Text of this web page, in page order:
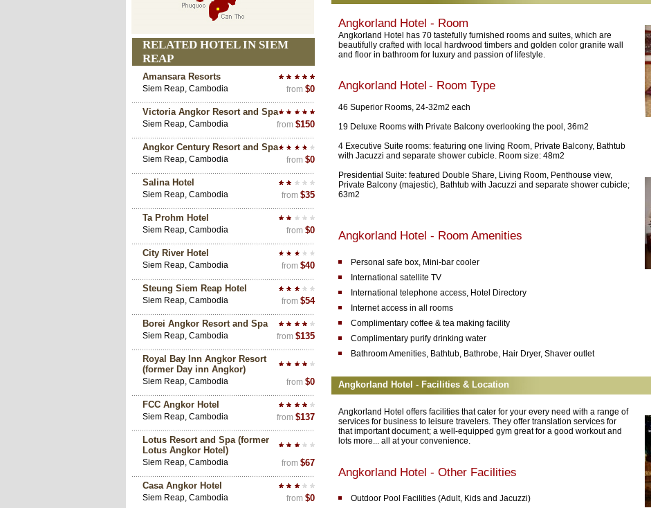
RELATED HOTEL IN SIEM
REAP
Amansara Resorts
Siem Reap, Cambodia from $0
Victoria Angkor Resort and Spa
Siem Reap, Cambodia from $150
Angkor Century Resort and Spa
Siem Reap, Cambodia from $0
Salina Hotel
Siem Reap, Cambodia from $35
Ta Prohm Hotel
Siem Reap, Cambodia from $0
City River Hotel
Siem Reap, Cambodia from $40
Steung Siem Reap Hotel
Siem Reap, Cambodia from $54
Borei Angkor Resort and Spa
Siem Reap, Cambodia from $135
Royal Bay Inn Angkor Resort
(former Day inn Angkor)
Siem Reap, Cambodia from $0
FCC Angkor Hotel
Siem Reap, Cambodia from $137
Lotus Resort and Spa (former
Lotus Angkor Hotel)
Siem Reap, Cambodia from $67
Casa Angkor Hotel
Siem Reap, Cambodia from $0
Angkorland Hotel - Room
Angkorland Hotel has 70 tastefully furnished rooms and suites, which are
beautifully crafted with local hardwood timbers and golden color granite wall
and floor in bathroom for luxury and passion of lifestyle.
Angkorland Hotel - Room Type
46 Superior Rooms, 24-32m2 each
19 Deluxe Rooms with Private Balcony overlooking the pool, 36m2
4 Executive Suite rooms: featuring one living Room, Private Balcony, Bathtub
with Jacuzzi and separate shower cubicle. Room size: 48m2
Presidential Suite: featured Double Share, Living Room, Penthouse view,
Private Balcony (majestic), Bathtub with Jacuzzi and separate shower cubicle;
63m2
Angkorland Hotel - Room Amenities
Personal safe box, Mini-bar cooler
International satellite TV
International telephone access, Hotel Directory
Internet access in all rooms
Complimentary coffee & tea making facility
Complimentary purify drinking water
Bathroom Amenities, Bathtub, Bathrobe, Hair Dryer, Shaver outlet
Angkorland Hotel - Facilities & Location
Angkorland Hotel offers facilities that cater for your every need with a range of
services for business to leisure travelers. They offer translation services for
that important document; a well-equipped gym great for a good workout and
lots more... all at your convenience.
Angkorland Hotel - Other Facilities
Outdoor Pool Facilities (Adult, Kids and Jacuzzi)